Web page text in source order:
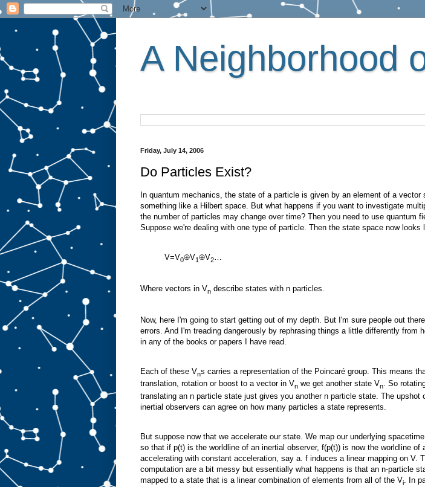
A Neighborhood
Friday, July 14, 2006
Do Particles Exist?
In quantum mechanics, the state of a particle is given by an element of a vector
something like a Hilbert space. But what happens if you want to investigate
the number of particles may change over time? Then you need to use quantum
Suppose we're dealing with one type of particle. Then the state space now looks
V=V0⊕V1⊕V2
Where vectors in Vn describe states with n particles.
Now, here I'm going to start getting out of my depth. But I'm sure people out
errors. And I'm treading dangerously by rephrasing things a little differently from
in any of the books or papers I have read.
Each of these Vns carries a representation of the Poincaré group. This means
translation, rotation or boost to a vector in Vn we get another state Vn. So
translating an n particle state just gives you another n particle state. The upshot
inertial observers can agree on how many particles a state represents.
But suppose now that we accelerate our state. We map our underlying
so that if p(t) is the worldline of an inertial observer, f(p(t)) is now the worldline of
accelerating with constant acceleration, say a. f induces a linear mapping on V.
computation are a bit messy but essentially what happens is that an n-particle
mapped to a state that is a linear combination of elements from all of the Vi. In